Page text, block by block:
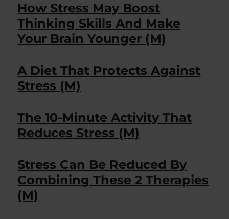
How Stress May Boost
Thinking Skills And Make
Your Brain Younger (M)
A Diet That Protects Against
Stress (M)
The 10-Minute Activity That
Reduces Stress (M)
Stress Can Be Reduced By
Combining These 2 Therapies
(M)